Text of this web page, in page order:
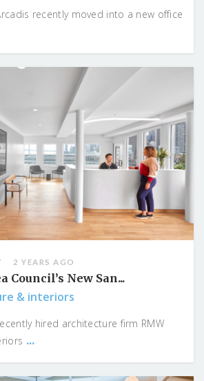
recently moved into a new office
2 YEARS AGO
Council’s New San...
& interiors
hired architecture firm RMW
...